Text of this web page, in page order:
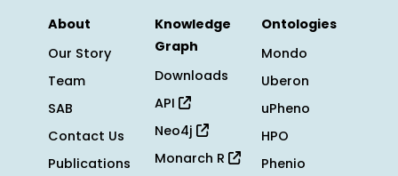
About
Our Story
Team
SAB
Contact Us
Publications
Knowledge
Graph
Downloads
API
Neo4j
Monarch R
Ontologies
Mondo
Uberon
uPheno
HPO
Phenio